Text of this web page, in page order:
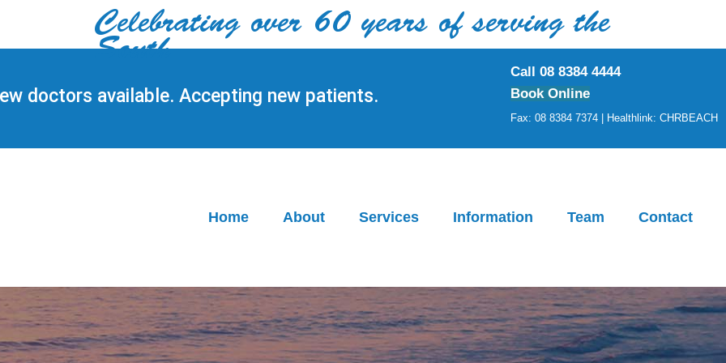
Celebrating over 60 years of serving the
South
doctors available. Accepting new patients.
Call 08 8384 4444
Book Online
Fax: 08 8384 7374 | Healthlink: CHRBEACH
Home About Services Information Team Contact